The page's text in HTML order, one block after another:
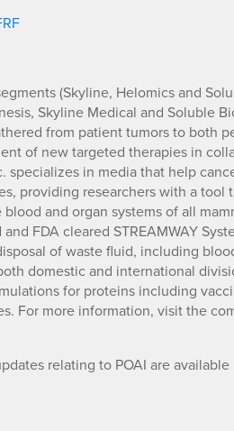
(Skyline, Helomics and
Skyline Medical and Soluble
from patient tumors to both
of new targeted therapies in
specializes in media that help
providing researchers with a tool
and organ systems of all
FDA cleared STREAMWAY
of waste fluid, including
domestic and international
for proteins including
For more information, visit the
relating to POAI are available